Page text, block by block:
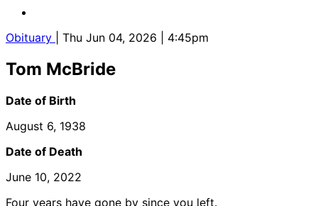
Obituary | Thu Jun 04, 2026 | 4:45pm
Tom McBride
Date of Birth
August 6, 1938
Date of Death
June 10, 2022
Four years have gone by since you left.